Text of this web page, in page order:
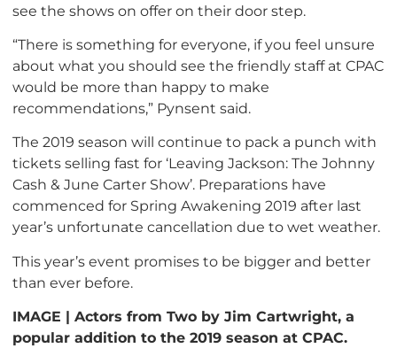
see the shows on offer on their door step.
“There is something for everyone, if you feel unsure
about what you should see the friendly staff at CPAC
would be more than happy to make
recommendations,” Pynsent said.
The 2019 season will continue to pack a punch with
tickets selling fast for ‘Leaving Jackson: The Johnny
Cash & June Carter Show’. Preparations have
commenced for Spring Awakening 2019 after last
year’s unfortunate cancellation due to wet weather.
This year’s event promises to be bigger and better
than ever before.
IMAGE | Actors from Two by Jim Cartwright, a
popular addition to the 2019 season at CPAC.